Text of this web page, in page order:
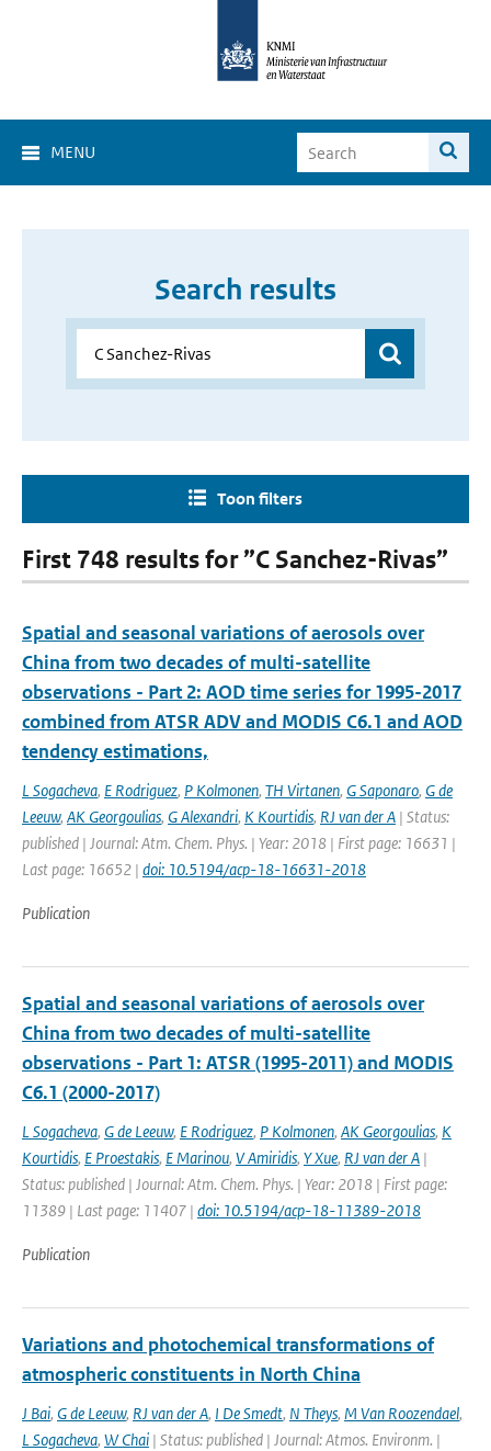
MENU
Search results
Toon filters
First 748 results for ”C Sanchez-Rivas”
Spatial and seasonal variations of aerosols over
China from two decades of multi-satellite
observations - Part 2: AOD time series for 1995-2017
combined from ATSR ADV and MODIS C6.1 and AOD
tendency estimations,
L Sogacheva, E Rodriguez, P Kolmonen, TH Virtanen, G Saponaro, G de
Leeuw, AK Georgoulias, G Alexandri, K Kourtidis, RJ van der A | Status:
published | Journal: Atm. Chem. Phys. | Year: 2018 | First page: 16631 |
Last page: 16652 | doi: 10.5194/acp-18-16631-2018
Publication
Spatial and seasonal variations of aerosols over
China from two decades of multi-satellite
observations - Part 1: ATSR (1995-2011) and MODIS
C6.1 (2000-2017)
L Sogacheva, G de Leeuw, E Rodriguez, P Kolmonen, AK Georgoulias, K
Kourtidis, E Proestakis, E Marinou, V Amiridis, Y Xue, RJ van der A |
Status: published | Journal: Atm. Chem. Phys. | Year: 2018 | First page:
11389 | Last page: 11407 | doi: 10.5194/acp-18-11389-2018
Publication
Variations and photochemical transformations of
atmospheric constituents in North China
J Bai, G de Leeuw, RJ van der A, I De Smedt, N Theys, M Van Roozendael,
L Sogacheva, W Chai | Status: published | Journal: Atmos. Environm. |